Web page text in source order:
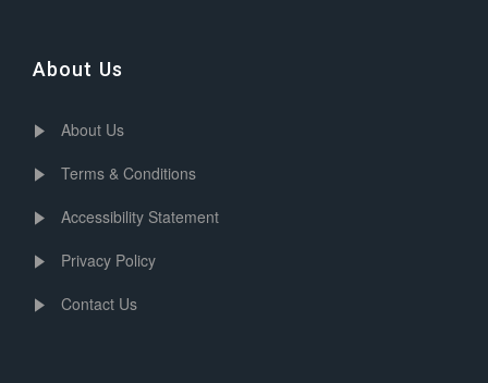
About Us
About Us
Terms & Conditions
Accessibility Statement
Privacy Policy
Contact Us